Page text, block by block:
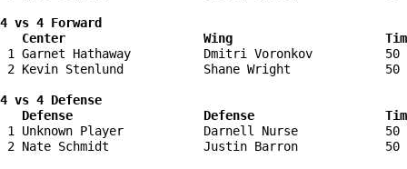
4 vs 4 Forward
Center                   Wing
1 Garnet Hathaway          Dmitri Voronkov
2 Kevin Stenlund           Shane Wright
4 vs 4 Defense
Defense                  Defense
1 Unknown Player           Darnell Nurse
2 Nate Schmidt             Justin Barron